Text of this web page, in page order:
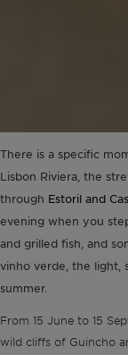
There is a specific
Lisbon Riviera, the
through Estoril and
evening when you
and grilled fish, and
vinho verde, the light,
summer.
From 15 June to 15
wild cliffs of Guincho